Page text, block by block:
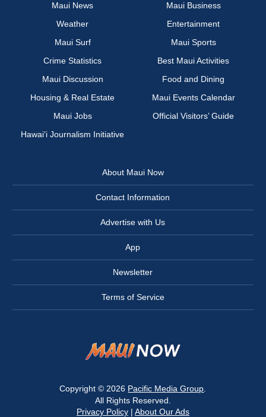
Maui News
Maui Business
Weather
Entertainment
Maui Surf
Maui Sports
Crime Statistics
Best Maui Activities
Maui Discussion
Food and Dining
Housing & Real Estate
Maui Events Calendar
Maui Jobs
Official Visitors’ Guide
Hawai‘i Journalism Initiative
About Maui Now
Contact Information
Advertise with Us
App
Newsletter
Terms of Service
Copyright © 2026 Pacific Media Group
All Rights Reserved.
Privacy Policy| About Our Ads